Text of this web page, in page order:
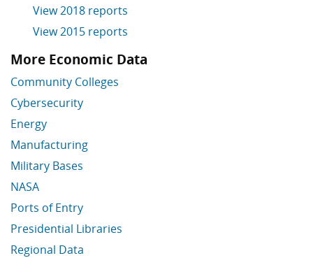
View 2018 reports
View 2015 reports
Skip More Economic Data
More Economic Data
Community Colleges
Cybersecurity
Energy
Manufacturing
Military Bases
NASA
Ports of Entry
Presidential Libraries
Regional Data